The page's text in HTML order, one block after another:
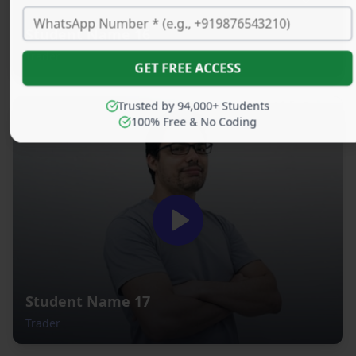
Student Name 16
Trader
Student Name 17
Trader
GET FREE ACCESS
Trusted by 94,000+ Students
100% Free & No Coding